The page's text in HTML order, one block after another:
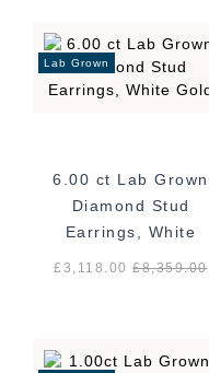
Lab Grown
6.00 ct Lab Grown
Diamond Stud
Earrings, White
Gold
£3,118.00£8,359.00